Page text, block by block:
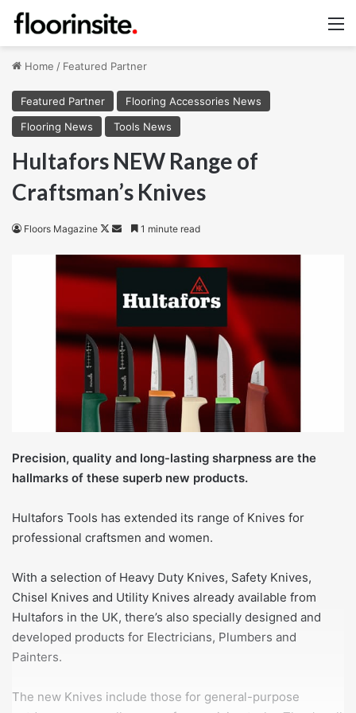
Home / Featured Partner
Featured Partner
Flooring Accessories News
Flooring News
Tools News
Hultafors NEW Range of
Craftsman’s Knives
Floors Magazine
Follow
X
Send
email
1 minute read
Precision, quality and long-lasting sharpness are the
hallmarks of these superb new products.
Hultafors Tools has extended its range of Knives for
professional craftsmen and women.
With a selection of Heavy Duty Knives, Safety Knives,
Chisel Knives and Utility Knives already available from
Hultafors in the UK, there’s also specially designed and
developed products for Electricians, Plumbers and
Painters.
The new Knives include those for general-purpose